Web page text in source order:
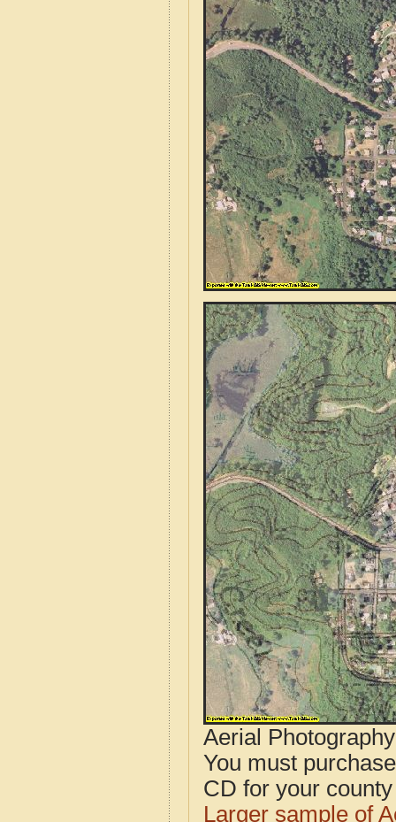
Aerial
You must
CD for your
Larger sample of